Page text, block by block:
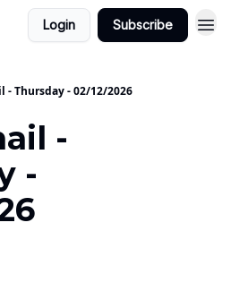
Login Subscribe
- Thursday - 02/12/2026
-
-